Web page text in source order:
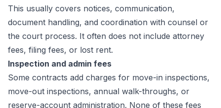
This usually covers notices, communication,
document handling, and coordination with counsel or
the court process. It often does not include attorney
fees, filing fees, or lost rent.
Inspection and admin fees
Some contracts add charges for move-in inspections,
move-out inspections, annual walk-throughs, or
reserve-account administration. None of these fees